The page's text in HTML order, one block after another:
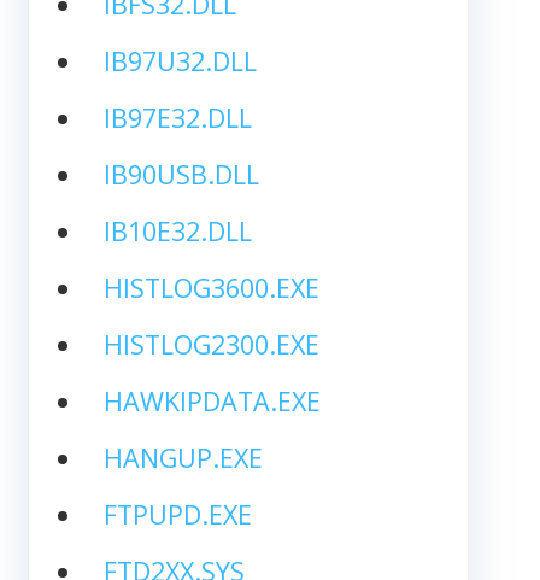
IB97U32.DLL
IB97E32.DLL
IB90USB.DLL
IB10E32.DLL
HISTLOG3600.EXE
HISTLOG2300.EXE
HAWKIPDATA.EXE
HANGUP.EXE
FTPUPD.EXE
FTD2XX.SYS